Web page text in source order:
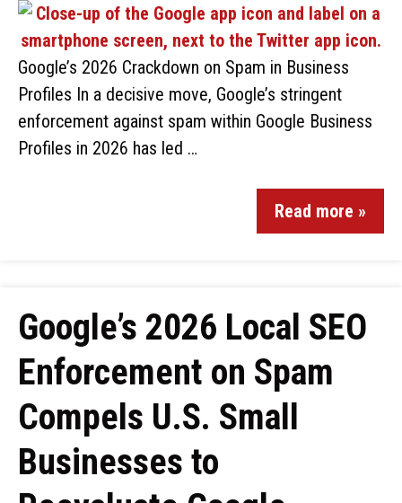
Google’s 2026 Crackdown on Spam in Business
Profiles In a decisive move, Google’s stringent
enforcement against spam within Google Business
Profiles in 2026 has led …
Read more »
Google’s 2026 Local SEO
Enforcement on Spam
Compels U.S. Small
Businesses to